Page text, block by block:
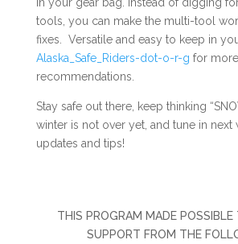
tools, you can make the multi-tool
fixes. Versatile and easy to keep in
Alaska_Safe_Riders-dot-o-r-g for more
recommendations.
Stay safe out there, keep thinking
winter is not over yet, and tune in next
updates and tips!
THIS PROGRAM MADE
SUPPORT FROM THE